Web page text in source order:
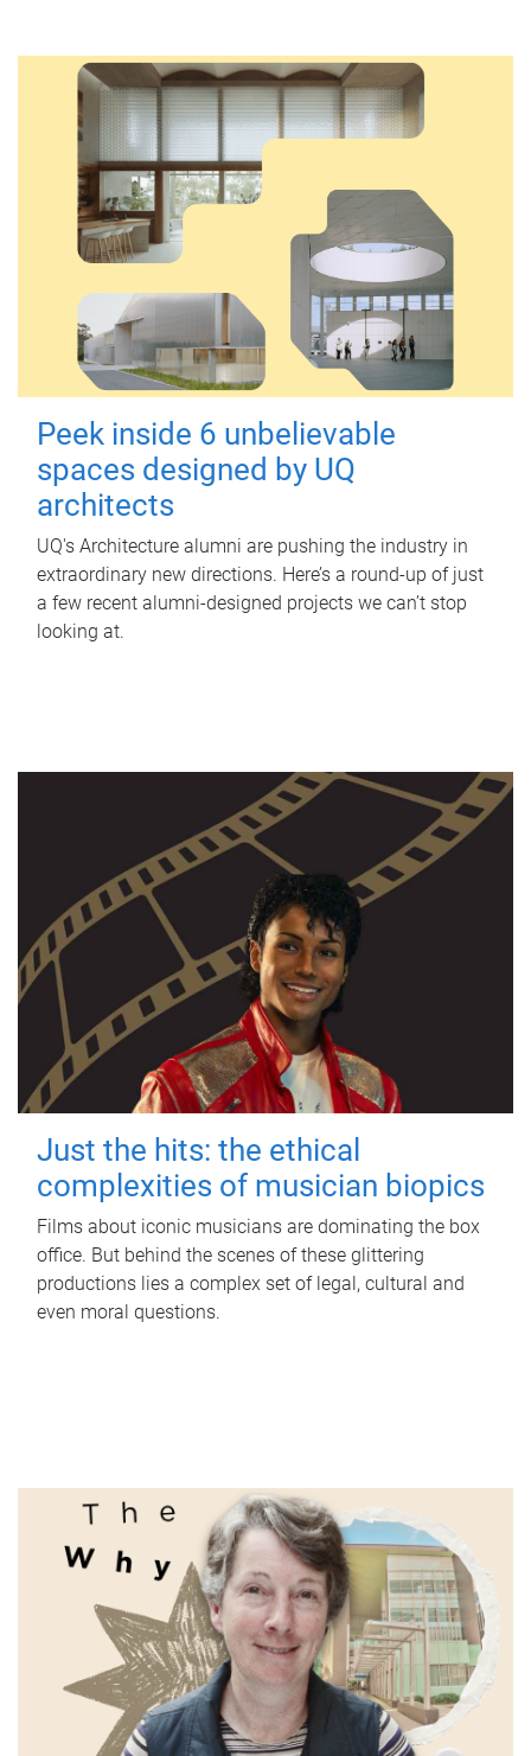
Peek inside 6 unbelievable
spaces designed by UQ
architects
UQ's Architecture alumni are pushing the industry in
extraordinary new directions. Here’s a round-up of just
a few recent alumni-designed projects we can’t stop
looking at.
Just the hits: the ethical
complexities of musician biopics
Films about iconic musicians are dominating the box
office. But behind the scenes of these glittering
productions lies a complex set of legal, cultural and
even moral questions.